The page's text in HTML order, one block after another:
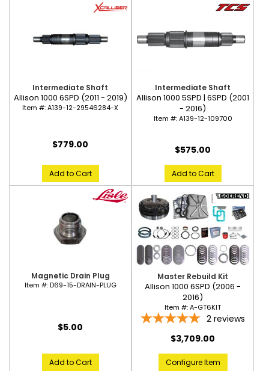
Intermediate Shaft
Allison 1000 6SPD (2011 - 2019)
Item #:A139-12-29546284-X
$779.00
Add to Cart
Intermediate Shaft
Allison 1000 5SPD | 6SPD (2001
- 2016)
Item #:A139-12-109700
$575.00
Add to Cart
Magnetic Drain Plug
Item #:D69-15-DRAIN-PLUG
$5.00
Add to Cart
Master Rebuild Kit
Allison 1000 6SPD (2006 -
2016)
Item #:A-GT6KIT
2 reviews
$3,709.00
Configure Item